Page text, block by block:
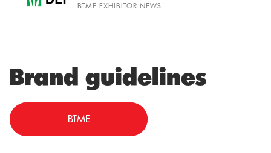
BTME EXHIBITOR NEWS
Brand guidelines
BTME